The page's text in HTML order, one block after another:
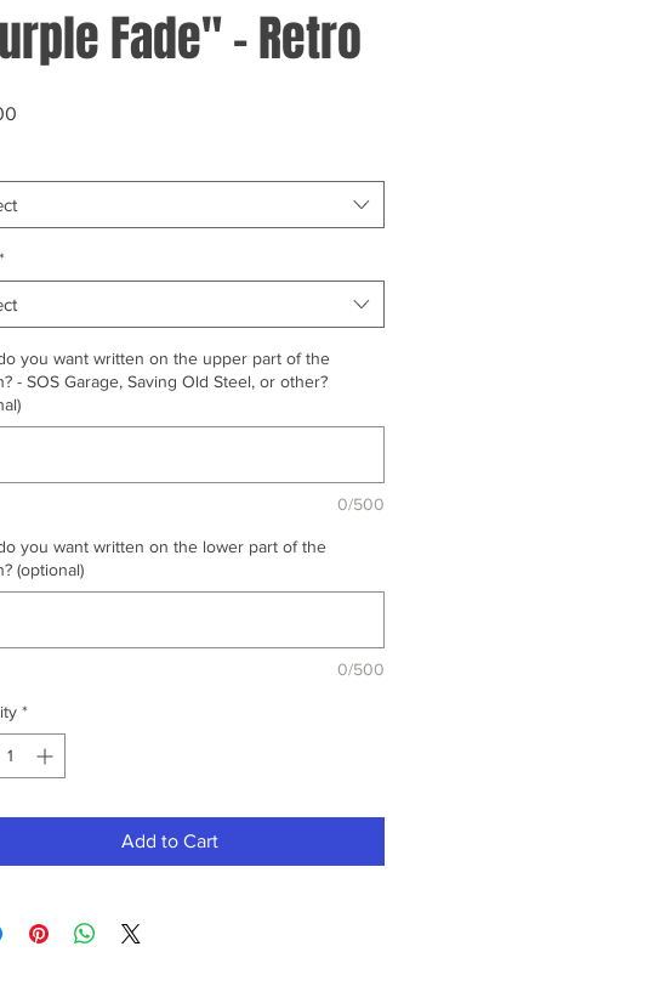
Fade" - Retro
*
you want written on the upper part of the
- SOS Garage, Saving Old Steel, or other?
0/500
you want written on the lower part of the
(optional)
0/500
*
Add to Cart